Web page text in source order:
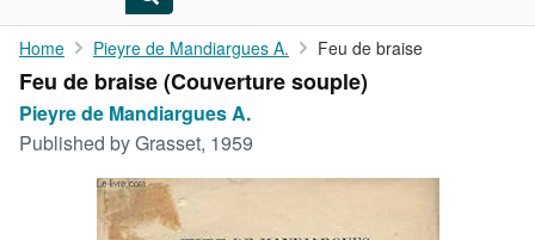
My Account
My Purchases
Advanced Search
Rare Books
Home Pieyre de Mandiargues A. Feu de braise
Feu de braise (Couverture souple)
Pieyre de Mandiargues A.
Published byGrasset, 1959